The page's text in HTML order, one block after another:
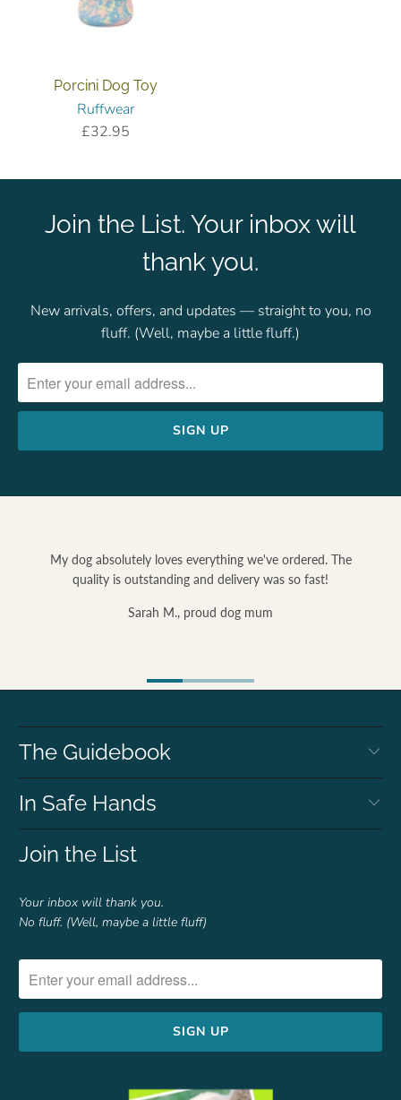
Porcini Dog Toy
Ruffwear
£32.95
Join the List. Your inbox will
thank you.
New arrivals, offers, and updates — straight to you, no
fluff. (Well, maybe a little fluff.)
ordered. The
The Guidebook
In Safe Hands
Join the List
Your inbox will thank you.
No fluff. (Well, maybe a little fluff)